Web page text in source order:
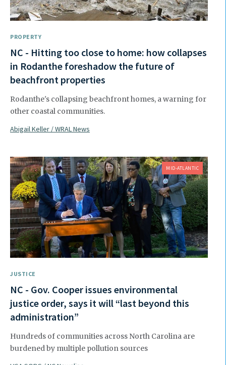
PROPERTY
NC - Hitting too close to home: how collapses
in Rodanthe foreshadow the future of
beachfront properties
Rodanthe's collapsing beachfront homes, a warning for
other coastal communities.
Abigail Keller / WRAL News
MID-ATLANTIC
JUSTICE
NC - Gov. Cooper issues environmental
justice order, says it will “last beyond this
administration”
Hundreds of communities across North Carolina are
burdened by multiple pollution sources